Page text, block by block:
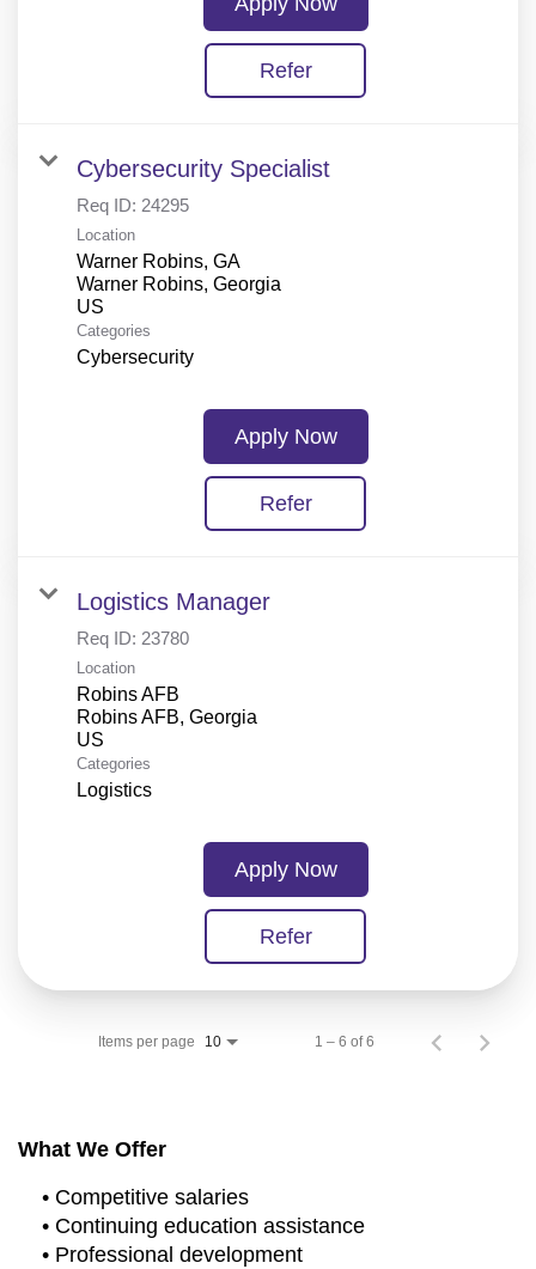
Refer
Cybersecurity Specialist
Req ID: 24295
Location
Warner Robins, GA
Warner Robins, Georgia
Categories
Cybersecurity
Apply Now
Refer
Logistics Manager
Req ID: 23780
Location
Robins AFB
Robins AFB, Georgia
Categories
Logistics
Apply Now
Refer
Items per page 10 1 – 6 of 6
What We Offer
• Competitive salaries
• Continuing education assistance
• Professional development